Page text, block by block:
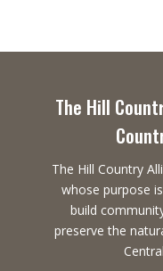
The Hill
The Hill Country
whose purpose
build
preserve the